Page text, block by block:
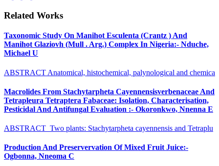
Related Works
Taxonomic Study On Manihot Esculenta (Crantz ) And
Manihot Glaziovh (Mull . Arg.) Complex In Nigeria:- Nduche,
Michael U
ABSTRACT Anatomical, histochemical, palynological and chemica
Macrolides From Stachytarpheta Cayennensisverbenaceae And
Tetrapleura Tetraptera Fabaceae: Isolation, Characterisation,
Pesticidal And Antifungal Evaluation :- Okoronkwo, Nnenna E
ABSTRACT Two plants: Stachytarpheta cayennensis and Tetraplu
Production And Preservervation Of Mixed Fruit Juice:-
Ogbonna, Nneoma C